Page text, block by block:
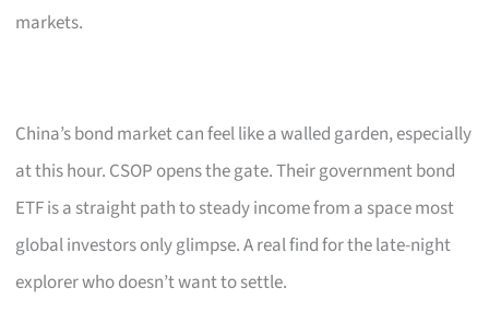
markets.
China’s bond market can feel like a walled garden, especially
at this hour. CSOP opens the gate. Their government bond
ETF is a straight path to steady income from a space most
global investors only glimpse. A real find for the late-night
explorer who doesn’t want to settle.